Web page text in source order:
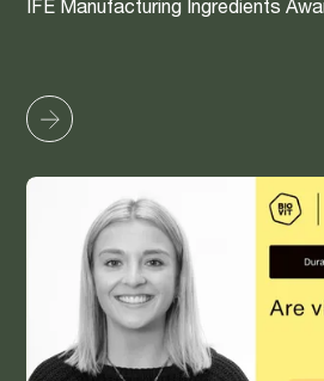
IFE Manufacturing Ingredients